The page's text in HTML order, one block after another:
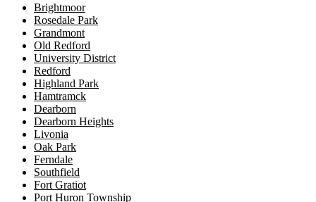
Brightmoor
Rosedale Park
Grandmont
Old Redford
University District
Redford
Highland Park
Hamtramck
Dearborn
Dearborn Heights
Livonia
Oak Park
Ferndale
Southfield
Fort Gratiot
Port Huron Township